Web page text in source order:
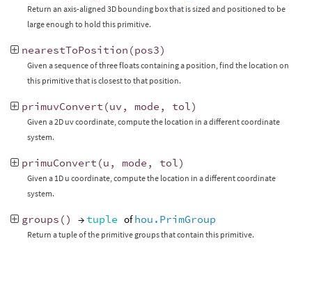
Return an axis-aligned 3D bounding box that is sized and positioned to be
large enough to hold this primitive.
nearestToPosition (pos3)
Given a sequence of three floats containing a position, find the location on
this primitive that is closest to that position.
primuvConvert (uv , mode , tol)
Given a 2D uv coordinate, compute the location in a different coordinate
system.
primuConvert (u , mode , tol)
Given a 1D u coordinate, compute the location in a different coordinate
system.
groups () → tuple ofhou.PrimGroup
Return a tuple of the primitive groups that contain this primitive.